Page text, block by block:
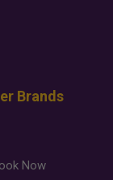
Brands
Now